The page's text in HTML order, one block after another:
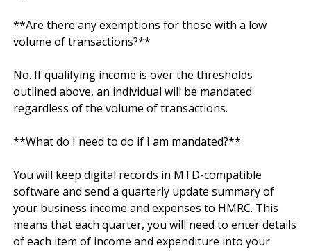
**Are there any exemptions for those with a low
volume of transactions?**
No. If qualifying income is over the thresholds
outlined above, an individual will be mandated
regardless of the volume of transactions.
**What do I need to do if I am mandated?**
You will keep digital records in MTD-compatible
software and send a quarterly update summary of
your business income and expenses to HMRC. This
means that each quarter, you will need to enter details
of each item of income and expenditure into your